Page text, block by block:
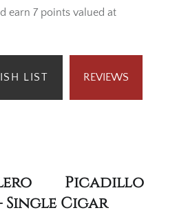
earn 7 points valued at
LIST REVIEWS
Picadillo
Single Cigar